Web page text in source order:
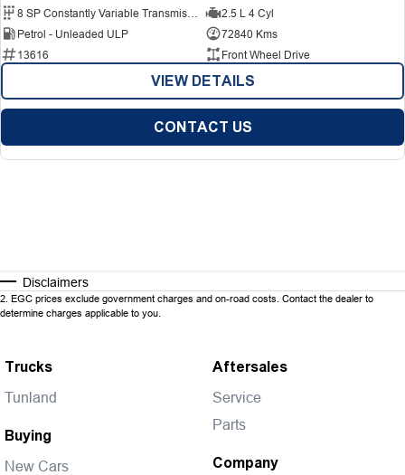
2.5 L 4 Cyl
Petrol - Unleaded ULP
72840 Kms
13616
Front Wheel Drive
VIEW DETAILS
CONTACT US
Disclaimers
2 EGC prices exclude government charges and on-road costs. Contact the dealer to
determine charges applicable to you.
Trucks
Tunland
Buying
New Cars
Aftersales
Service
Parts
Company